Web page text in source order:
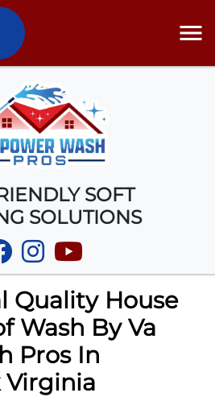
SOFT
SOLUTIONS
Quality House
Wash By Va
Pros In
Virginia